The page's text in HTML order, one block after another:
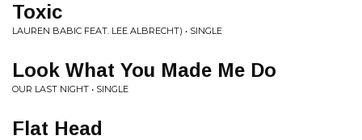
Toxic
LAUREN BABIC FEAT. LEE ALBRECHT) • SINGLE
Look What You Made Me Do
OUR LAST NIGHT • SINGLE
Flat Head